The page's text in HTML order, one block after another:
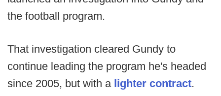
the football program.
That investigation cleared Gundy to
continue leading the program he's headed
since 2005, but with a lighter contract.